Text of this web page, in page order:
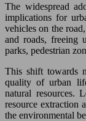
The widespread
implications for
vehicles on the
and roads, freeing
parks, pedestrian
This shift towards
quality of urban
natural resources.
resource extraction
the environmental